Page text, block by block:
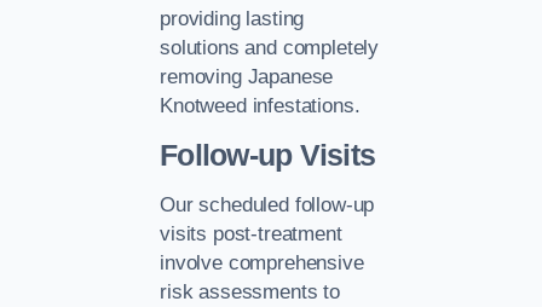
providing lasting
solutions and completely
removing Japanese
Knotweed infestations.
Follow-up Visits
Our scheduled follow-up
visits post-treatment
involve comprehensive
risk assessments to